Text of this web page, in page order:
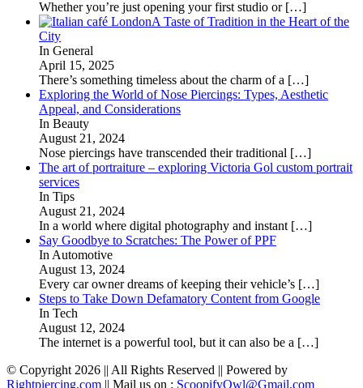
Whether you’re just opening your first studio or […]
A Taste of Tradition in the Heart of the
City
In General
April 15, 2025
There’s something timeless about the charm of a […]
Exploring the World of Nose Piercings: Types, Aesthetic
Appeal, and Considerations
In Beauty
August 21, 2024
Nose piercings have transcended their traditional […]
The art of portraiture – exploring Victoria Gol custom portrait
services
In Tips
August 21, 2024
In a world where digital photography and instant […]
Say Goodbye to Scratches: The Power of PPF
In Automotive
August 13, 2024
Every car owner dreams of keeping their vehicle’s […]
Steps to Take Down Defamatory Content from Google
In Tech
August 12, 2024
The internet is a powerful tool, but it can also be a […]
© Copyright 2026 || All Rights Reserved || Powered by
Rightpiercing.com || Mail us on : ScoopifyOwl@Gmail.com